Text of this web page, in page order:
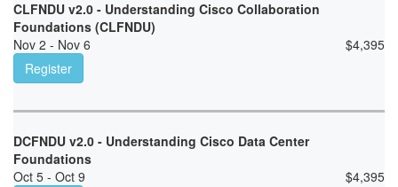
CLFNDU v2.0 - Understanding Cisco Collaboration
Foundations (CLFNDU)
Nov 2 - Nov 6
$4,395
Register
DCFNDU v2.0 - Understanding Cisco Data Center
Foundations
Oct 5 - Oct 9
$4,395